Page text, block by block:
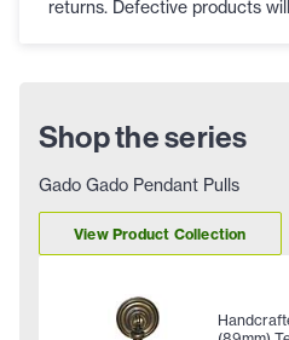
returns. Defective products
Shop the series
Gado Gado Pendant Pulls
View Product Collection